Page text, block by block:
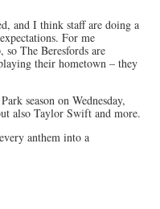
and I think staff are doing a
For me
The Beresfords are
their hometown – they
season on Wednesday,
also Taylor Swift and more.
anthem into a